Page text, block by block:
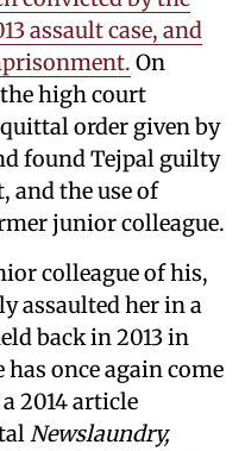
assault case, and
On
high court
order given by
found Tejpal guilty
and the use of
junior colleague.
colleague of his,
assaulted her in a
back in 2013 in
has once again come
2014 article
Newslaundry,